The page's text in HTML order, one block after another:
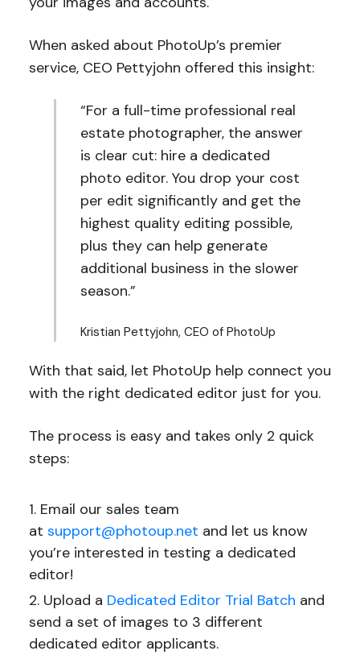
When asked about PhotoUp’s premier
service, CEO Pettyjohn offered this insight:
“For a full-time professional real
estate photographer, the answer
is clear cut: hire a dedicated
photo editor. You drop your cost
per edit significantly and get the
highest quality editing possible,
plus they can help generate
additional business in the slower
season.”
Kristian Pettyjohn, CEO of PhotoUp
With that said, let PhotoUp help connect you
with the right dedicated editor just for you.
The process is easy and takes only 2 quick
steps:
Email our sales team
at support@photoup.net and let us know
you’re interested in testing a dedicated
editor!
Upload a Dedicated Editor Trial Batch and
send a set of images to 3 different
dedicated editor applicants.